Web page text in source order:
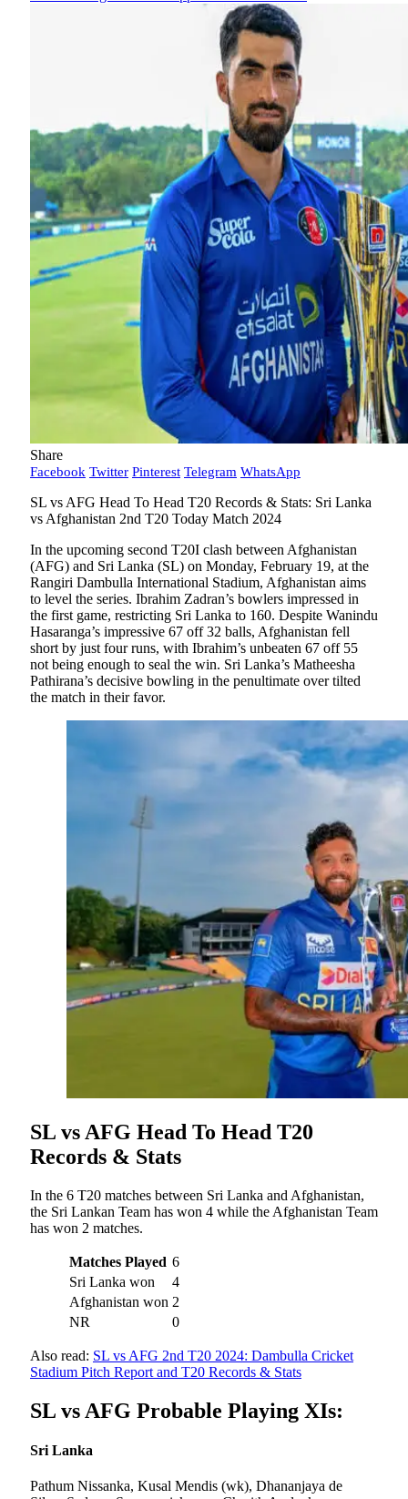
Share
Facebook Twitter Pinterest Telegram WhatsApp
SL vs AFG Head To Head T20 Records & Stats: Sri Lanka
vs Afghanistan 2nd T20 Today Match 2024
In the upcoming second T20I clash between Afghanistan
(AFG) and Sri Lanka (SL) on Monday, February 19, at the
Rangiri Dambulla International Stadium, Afghanistan aims
to level the series. Ibrahim Zadran’s bowlers impressed in
the first game, restricting Sri Lanka to 160. Despite Wanindu
Hasaranga’s impressive 67 off 32 balls, Afghanistan fell
short by just four runs, with Ibrahim’s unbeaten 67 off 55
not being enough to seal the win. Sri Lanka’s Matheesha
Pathirana’s decisive bowling in the penultimate over tilted
the match in their favor.
SL vs AFG Head To Head T20
Records & Stats
In the 6 T20 matches between Sri Lanka and Afghanistan,
the Sri Lankan Team has won 4 while the Afghanistan Team
has won 2 matches.
Matches Played 6
Sri Lanka won
4
Afghanistan won 2
NR
0
Also read: SL vs AFG 2nd T20 2024: Dambulla Cricket
Stadium Pitch Report and T20 Records & Stats
SL vs AFG Probable Playing XIs:
Sri Lanka
Pathum Nissanka, Kusal Mendis (wk), Dhananjaya de